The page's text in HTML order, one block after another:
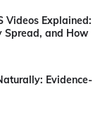
Videos Explained:
Spread, and How
Evidence-